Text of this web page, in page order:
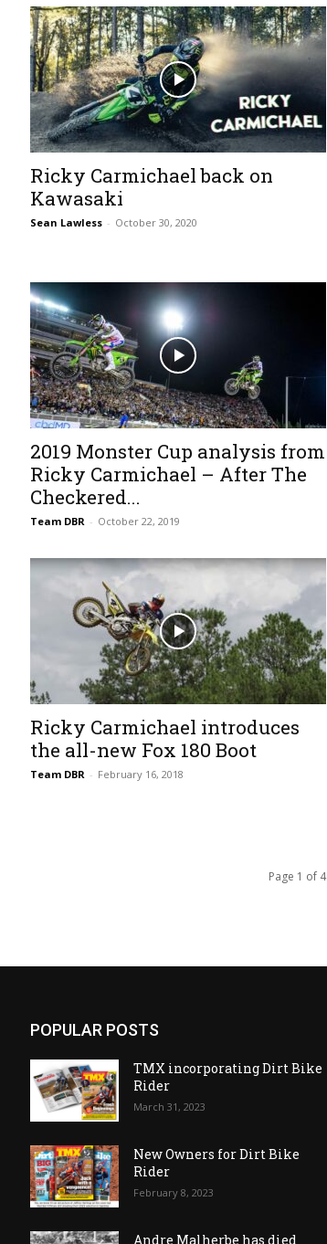
Ricky Carmichael back on
Kawasaki
Sean Lawless - October 30, 2020
2019 Monster Cup analysis from
Ricky Carmichael – After The
Checkered...
Team DBR - October 22, 2019
Ricky Carmichael introduces
the all-new Fox 180 Boot
Team DBR - February 16, 2018
Page 1 of 4
POPULAR POSTS
TMX incorporating Dirt Bike
Rider
March 31, 2023
New Owners for Dirt Bike
Rider
February 8, 2023
Andre Malherbe has died